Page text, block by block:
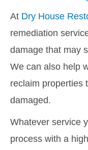
At Dry House
remediation
damage that may
We can also help
reclaim properties
damaged.
Whatever service
process with a